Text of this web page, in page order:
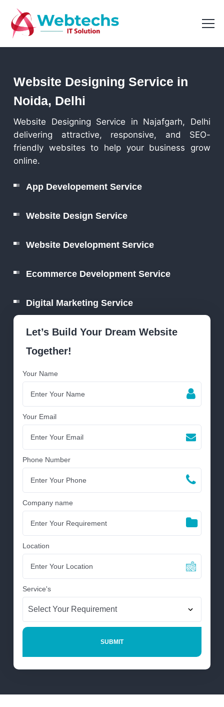
Website Designing Service in
Noida, Delhi
Website Designing Service in Najafgarh, Delhi
delivering attractive, responsive, and SEO-
friendly websites to help your business grow
online.
App Developement Service
Website Design Service
Website Development Service
Ecommerce Development Service
Digital Marketing Service
Let’s Build Your Dream Website
Together!
Your Name
Your Email
Phone Number
Company name
Location
Service's